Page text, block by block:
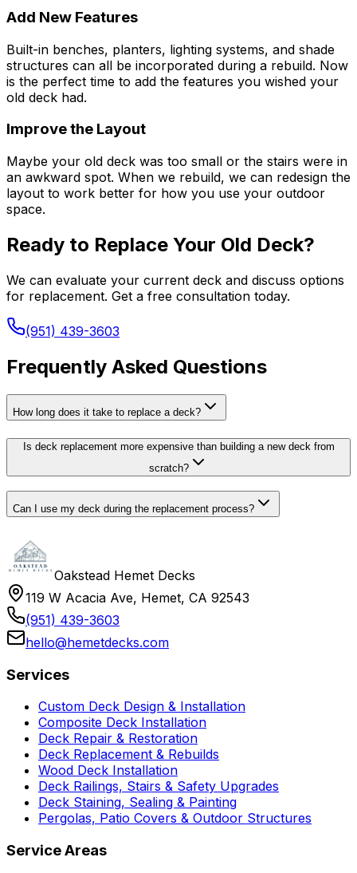
Add New Features
Built-in benches, planters, lighting systems, and shade
structures can all be incorporated during a rebuild. Now
is the perfect time to add the features you wished your
old deck had.
Improve the Layout
Maybe your old deck was too small or the stairs were in
an awkward spot. When we rebuild, we can redesign the
layout to work better for how you use your outdoor
space.
Ready to Replace Your Old Deck?
We can evaluate your current deck and discuss options
for replacement. Get a free consultation today.
(951) 439-3603
Frequently Asked Questions
How long does it take to replace a deck?
Is deck replacement more expensive than building a new deck from
scratch?
Can I use my deck during the replacement process?
Oakstead Hemet Decks
119 W Acacia Ave, Hemet, CA 92543
(951) 439-3603
hello@hemetdecks.com
Services
Custom Deck Design & Installation
Composite Deck Installation
Deck Repair & Restoration
Deck Replacement & Rebuilds
Wood Deck Installation
Deck Railings, Stairs & Safety Upgrades
Deck Staining, Sealing & Painting
Pergolas, Patio Covers & Outdoor Structures
Service Areas